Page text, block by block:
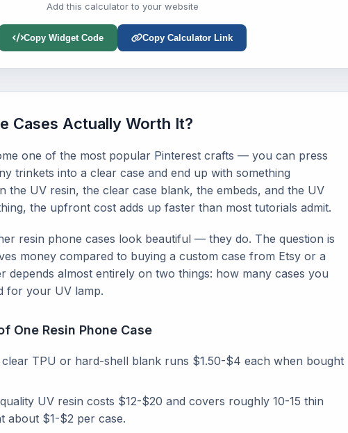
Add this calculator to your website
Copy Widget Code Copy Calculator Link
Cases Actually Worth It?
one of the most popular Pinterest crafts — you can press
trinkets into a clear case and end up with something
the UV resin, the clear case blank, the embeds, and the UV
the upfront cost adds up faster than most tutorials admit.
resin phone cases look beautiful — they do. The question is
money compared to buying a custom case from Etsy or a
depends almost entirely on two things: how many cases you
for your UV lamp.
One Resin Phone Case
clear TPU or hard-shell blank runs $1.50-$4 each when bought
UV resin costs $12-$20 and covers roughly 10-15 thin
about $1-$2 per case.